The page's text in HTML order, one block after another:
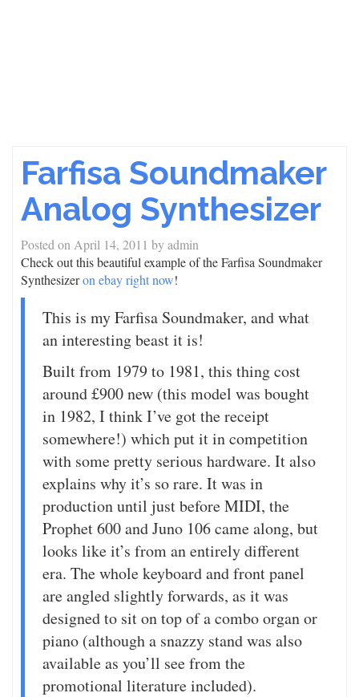
Farfisa Soundmaker
Analog Synthesizer
Posted on April 14, 2011 byadmin
Check out this beautiful example of the Farfisa Soundmaker
Synthesizeron ebay right now!
This is my Farfisa Soundmaker, and what
an interesting beast it is!
Built from 1979 to 1981, this thing cost
around £900 new (this model was bought
in 1982, I think I’ve got the receipt
somewhere!) which put it in competition
with some pretty serious hardware. It also
explains why it’s so rare. It was in
production until just before MIDI, the
Prophet 600 and Juno 106 came along, but
looks like it’s from an entirely different
era. The whole keyboard and front panel
are angled slightly forwards, as it was
designed to sit on top of a combo organ or
piano (although a snazzy stand was also
available as you’ll see from the
promotional literature included).